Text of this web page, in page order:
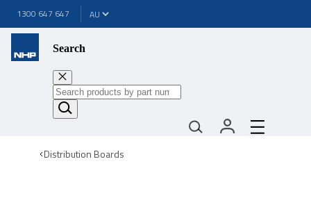
1300 647 647
Search
Distribution Boards